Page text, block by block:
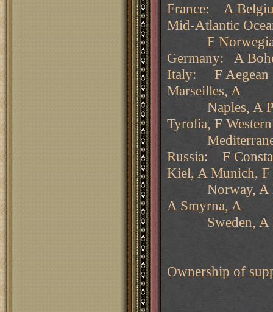
France: A
Mid-Atlantic
F
Germany: A
Italy: F Aegean
Marseilles, A
Naples, A
Tyrolia, F
Russia: F
Kiel, A Munich, F
Norway, A
A Smyrna, A
Sweden, A
Ownership of